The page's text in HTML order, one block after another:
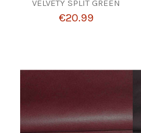
VELVETY SPLIT GREEN
€20.99